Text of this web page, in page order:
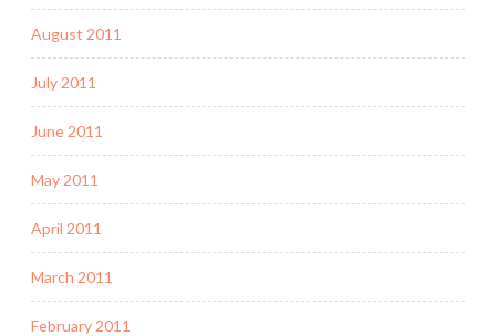
August 2011
July 2011
June 2011
May 2011
April 2011
March 2011
February 2011